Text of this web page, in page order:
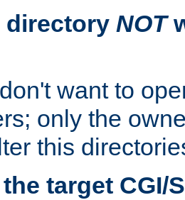
directory NOT
want to
only the
this
target CGI/